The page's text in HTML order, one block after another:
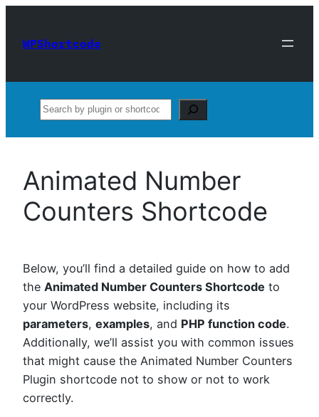
content
WPShortcode
Search
Animated Number
Counters Shortcode
Below, you’ll find a detailed guide on how to add
the Animated Number Counters Shortcode to
your WordPress website, including its
parameters, examples, and PHP function code.
Additionally, we’ll assist you with common issues
that might cause the Animated Number Counters
Plugin shortcode not to show or not to work
correctly.